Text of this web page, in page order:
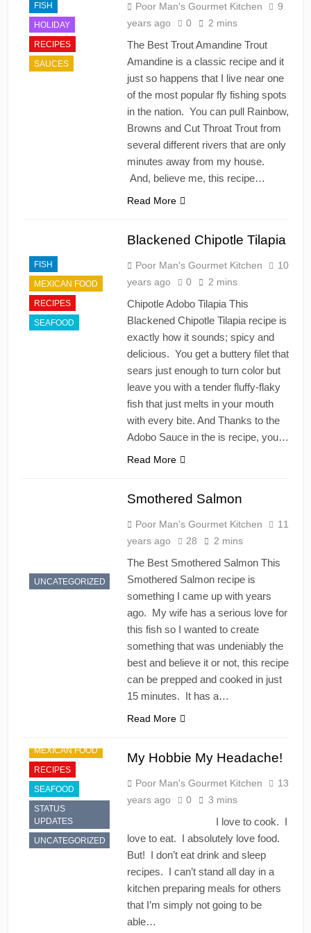
FISH
HOLIDAY
RECIPES
SAUCES
Poor Man's Gourmet Kitchen
9
years ago
0 2 mins
The Best Trout Amandine Trout
Amandine is a classic recipe and it
just so happens that I live near one
of the most popular fly fishing spots
in the nation. You can pull Rainbow,
Browns and Cut Throat Trout from
several different rivers that are only
minutes away from my house.
And, believe me, this recipe…
Read More
FISH
MEXICAN FOOD
RECIPES
SEAFOOD
Blackened Chipotle Tilapia
Poor Man's Gourmet Kitchen
10
years ago
0 2 mins
Chipotle Adobo Tilapia This
Blackened Chipotle Tilapia recipe is
exactly how it sounds; spicy and
delicious. You get a buttery filet that
sears just enough to turn color but
leave you with a tender fluffy-flaky
fish that just melts in your mouth
with every bite. And Thanks to the
Adobo Sauce in the is recipe, you…
Read More
UNCATEGORIZED
Smothered Salmon
Poor Man's Gourmet Kitchen
11
years ago
28 2 mins
The Best Smothered Salmon This
Smothered Salmon recipe is
something I came up with years
ago. My wife has a serious love for
this fish so I wanted to create
something that was undeniably the
best and believe it or not, this recipe
can be prepped and cooked in just
15 minutes. It has a…
Read More
MEXICAN FOOD
RECIPES
SEAFOOD
STATUS
UPDATES
UNCATEGORIZED
My Hobbie My Headache!
Poor Man's Gourmet Kitchen
13
years ago
0 3 mins
I love to cook. I
love to eat. I absolutely love food.
But! I don’t eat drink and sleep
recipes. I can’t stand all day in a
kitchen preparing meals for others
that I’m simply not going to be
able…